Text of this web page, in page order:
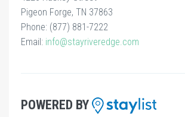
Pigeon Forge, TN 37863
Phone: (877) 881-7222
Email: info@stayriveredge.com
POWERED BY